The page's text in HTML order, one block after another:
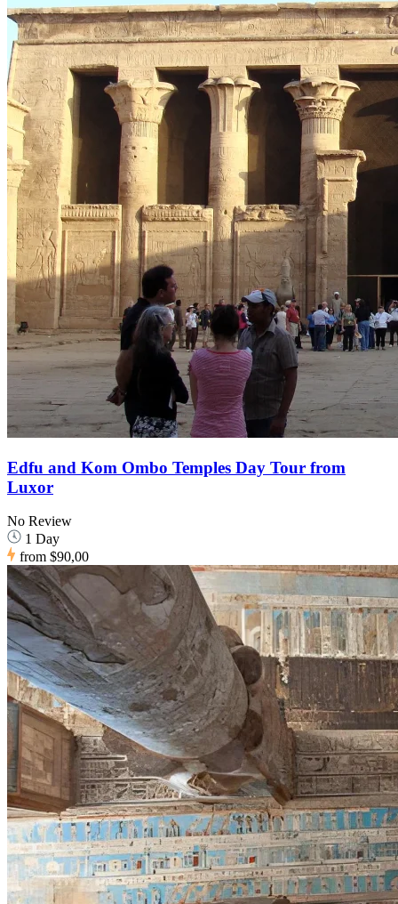
Edfu and Kom Ombo Temples Day Tour from
Luxor
No Review
1 Day
from $90,00